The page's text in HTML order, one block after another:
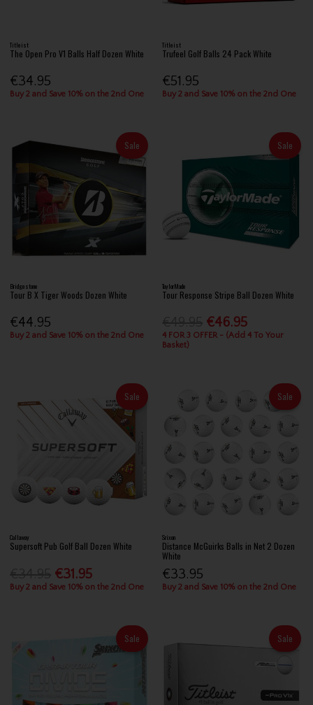
Titleist
The Open Pro V1 Balls Half Dozen White
€34.95
Buy 2 and Save 10% on the 2nd One
Titleist
Trufeel Golf Balls 24 Pack White
€51.95
Buy 2 and Save 10% on the 2nd One
Sale
Bridgestone
Tour B X Tiger Woods Dozen White
€44.95
Buy 2 and Save 10% on the 2nd One
Sale
TaylorMade
Tour Response Stripe Ball Dozen White
€46.95
4 FOR 3 OFFER - (Add 4 To Your
Basket)
Sale
Callaway
Supersoft Pub Golf Ball Dozen White
€31.95
Buy 2 and Save 10% on the 2nd One
Sale
Srixon
Distance McGuirks Balls in Net 2 Dozen
White
€33.95
Buy 2 and Save 10% on the 2nd One
Sale Sale